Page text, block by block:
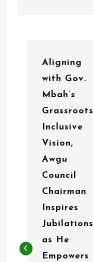
t
Aligning
with Gov.
Mbah’s
Grassroots
Inclusive
Vision,
Awgu
Council
Chairman
Inspires
Jubilations
as He
Empowers